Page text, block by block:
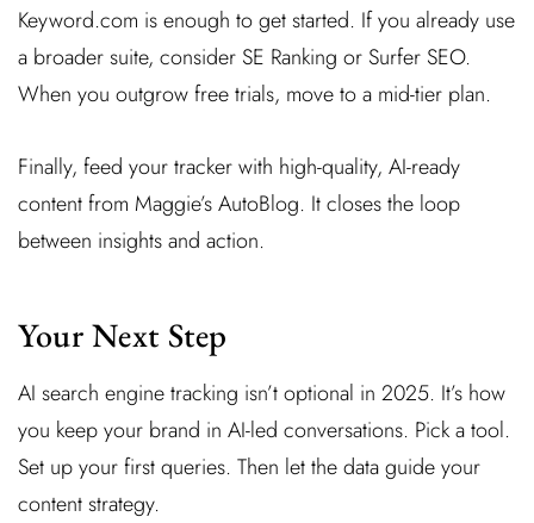
Keyword.com is enough to get started. If you already use
a broader suite, consider SE Ranking or Surfer SEO.
When you outgrow free trials, move to a mid-tier plan.
Finally, feed your tracker with high-quality, AI-ready
content from Maggie’s AutoBlog. It closes the loop
between insights and action.
Your Next Step
AI search engine tracking isn’t optional in 2025. It’s how
you keep your brand in AI-led conversations. Pick a tool.
Set up your first queries. Then let the data guide your
content strategy.